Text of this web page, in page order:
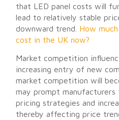
that LED panel costs will
lead to relatively stable
downward trend. How
cost in the UK now?
Market competition
increasing entry of new
market competition will
may prompt
pricing strategies and
thereby affecting price